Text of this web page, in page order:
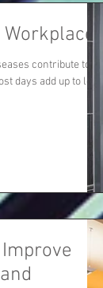
contribute to
days add up to lost